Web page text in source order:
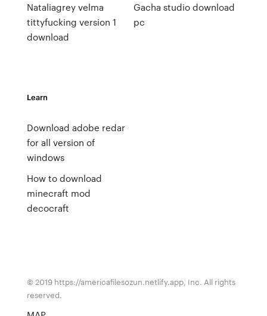
Nataliagrey velma
tittyfucking version 1
download
Gacha studio download
pc
Learn
Download adobe redar
for all version of
windows
How to download
minecraft mod
decocraft
© 2019 https://americafilesozun.netlify.app, Inc. All rights
reserved.